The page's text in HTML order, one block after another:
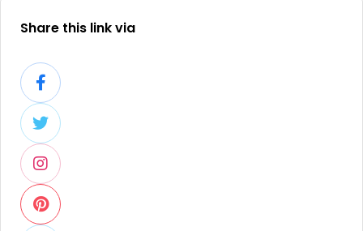
Share this link via